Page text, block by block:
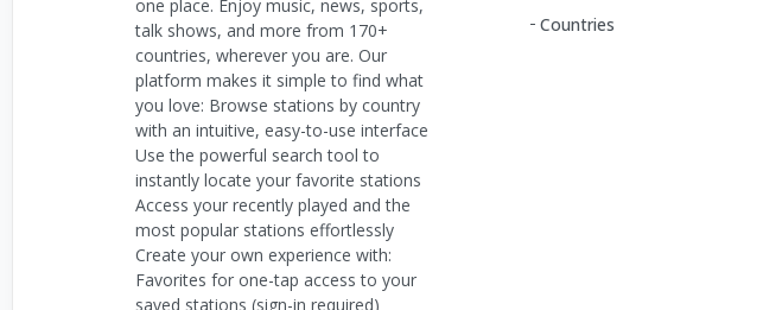
one place. Enjoy music, news, sports,
talk shows, and more from 170+
countries, wherever you are. Our
platform makes it simple to find what
you love: Browse stations by country
with an intuitive, easy-to-use interface
Use the powerful search tool to
instantly locate your favorite stations
Access your recently played and the
most popular stations effortlessly
Create your own experience with:
Favorites for one-tap access to your
saved stations (sign-in required)
Countries